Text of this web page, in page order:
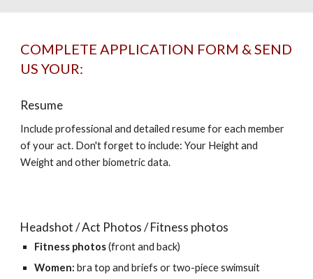
COMPLETE APPLICATION FORM & SEND
US YOUR:
Resume
Include professional and detailed resume for each member
of your act. Don't forget to include: Your Height and
Weight and other biometric data.
Headshot / Act Photos / Fitness photos
Fitness photos(front and back)
Women:bra top and briefs or two-piece swimsuit